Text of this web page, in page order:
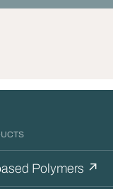
Polymers ↗